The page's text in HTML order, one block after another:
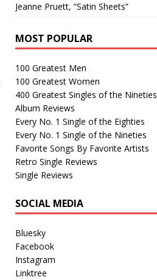
Jeanne Pruett, “Satin Sheets”
MOST POPULAR
100 Greatest Men
100 Greatest Women
400 Greatest Singles of the Nineties
Album Reviews
Every No. 1 Single of the Eighties
Every No. 1 Single of the Nineties
Favorite Songs By Favorite Artists
Retro Single Reviews
Single Reviews
SOCIAL MEDIA
Bluesky
Facebook
Instagram
Linktree